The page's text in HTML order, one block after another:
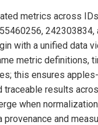
metrics across
242303834,
with a unified data
metric definitions,
this ensures
traceable results
when
provenance and